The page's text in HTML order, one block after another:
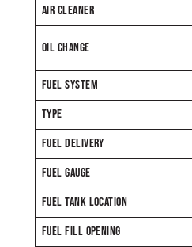
AIR CLEANER
OIL CHANGE
FUEL SYSTEM
TYPE
FUEL DELIVERY
FUEL GAUGE
FUEL TANK LOCATION
FUEL FILL OPENING